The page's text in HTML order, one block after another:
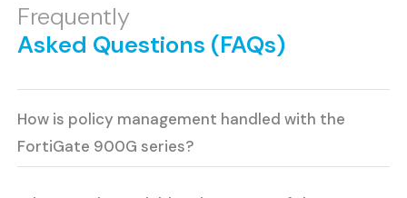
Frequently
Asked Questions (FAQs)
How is policy management handled with the
FortiGate 900G series?